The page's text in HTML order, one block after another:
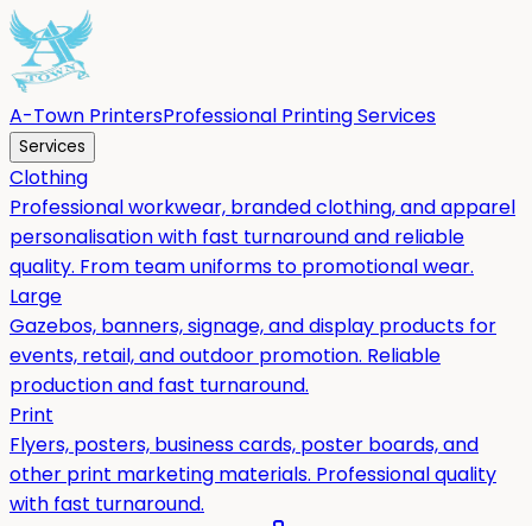
A-Town PrintersProfessional Printing Services
Services
Clothing
Professional workwear, branded clothing, and apparel
personalisation with fast turnaround and reliable
quality. From team uniforms to promotional wear.
Large
Gazebos, banners, signage, and display products for
events, retail, and outdoor promotion. Reliable
production and fast turnaround.
Print
Flyers, posters, business cards, poster boards, and
other print marketing materials. Professional quality
with fast turnaround.